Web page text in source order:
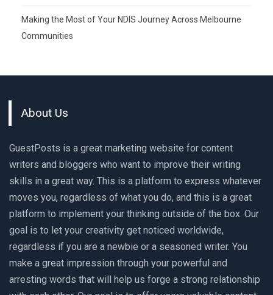
Making the Most of Your NDIS Journey Across Melbourne
Communities
About Us
GuestPosts is a great marketing website for content
writers and bloggers who want to improve their writing
skills in a great way. This is a platform to express whatever
moves you, regardless of what you do, and this is a great
platform to implement your thinking outside of the box. Our
goal is to let your creativity get noticed worldwide,
regardless if you are a newbie or a seasoned writer. You
make a great impression through your powerful and
arresting words that will help us forge a strong relationship